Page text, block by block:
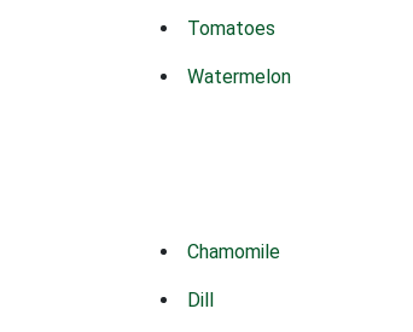
Tomatoes
Watermelon
Chamomile
Dill